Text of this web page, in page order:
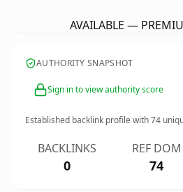
AVAILABLE —
AUTHORITY SNAPSHOT
Sign in to view authority score
Established backlink profile with74
BACKLINKS
0
REF DOM
74